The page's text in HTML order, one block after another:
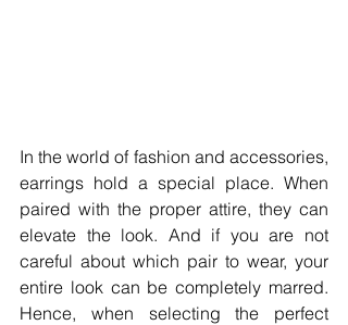
In the world of fashion and accessories,
earrings hold a special place. When
paired with the proper attire, they can
elevate the look. And if you are not
careful about which pair to wear, your
entire look can be completely marred.
Hence, when selecting the perfect